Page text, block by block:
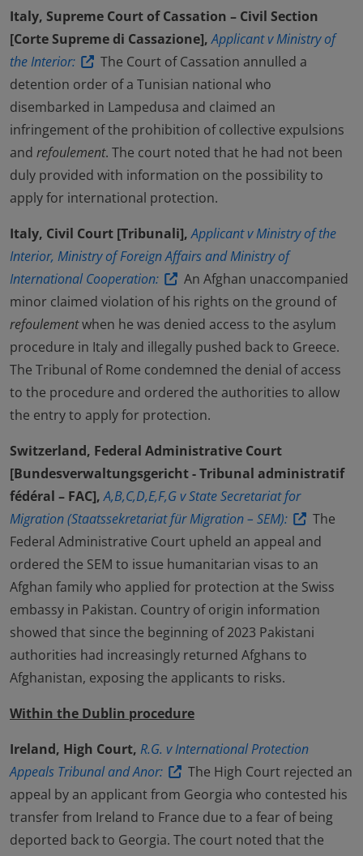
Italy, Supreme Court of Cassation – Civil Section
[Corte Supreme di Cassazione], Applicant v Ministry of
the Interior:
The Court of Cassation annulled a
detention order of a Tunisian national who
disembarked in Lampedusa and claimed an
infringement of the prohibition of collective expulsions
and refoulement. The court noted that he had not been
duly provided with information on the possibility to
apply for international protection.
Italy, Civil Court [Tribunali], Applicant v Ministry of the
Interior, Ministry of Foreign Affairs and Ministry of
International Cooperation:
An Afghan unaccompanied
minor claimed violation of his rights on the ground of
refoulementwhen he was denied access to the asylum
procedure in Italy and illegally pushed back to Greece.
The Tribunal of Rome condemned the denial of access
to the procedure and ordered the authorities to allow
the entry to apply for protection.
Switzerland, Federal Administrative Court
[Bundesverwaltungsgericht - Tribunal administratif
fédéral – FAC], A,B,C,D,E,F,G v State Secretariat for
Migration (Staatssekretariat für Migration – SEM):
The
Federal Administrative Court upheld an appeal and
ordered the SEM to issue humanitarian visas to an
Afghan family who applied for protection at the Swiss
embassy in Pakistan. Country of origin information
showed that since the beginning of 2023 Pakistani
authorities had increasingly returned Afghans to
Afghanistan, exposing the applicants to risks.
Within the Dublin procedure
Ireland, High Court, R.G. v International Protection
Appeals Tribunal and Anor:
The High Court rejected an
appeal by an applicant from Georgia who contested his
transfer from Ireland to France due to a fear of being
deported back to Georgia. The court noted that the